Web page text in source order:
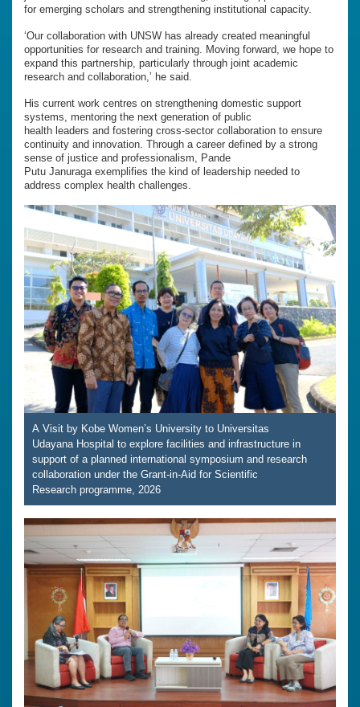
for emerging scholars and strengthening institutional capacity.
‘Our collaboration with UNSW has already created meaningful
opportunities for research and training. Moving forward, we hope to
expand this partnership, particularly through joint academic
research and collaboration,’ he said.
His current work centres on strengthening domestic support
systems, mentoring the next generation of public
health leaders and fostering cross-sector collaboration to ensure
continuity and innovation. Through a career defined by a strong
sense of justice and professionalism, Pande
Putu Januraga exemplifies the kind of leadership needed to
address complex health challenges.
A Visit by Kobe Women’s University to Universitas
Udayana Hospital to explore facilities and infrastructure in
support of a planned international symposium and research
collaboration under the Grant-in-Aid for Scientific
Research programme, 2026